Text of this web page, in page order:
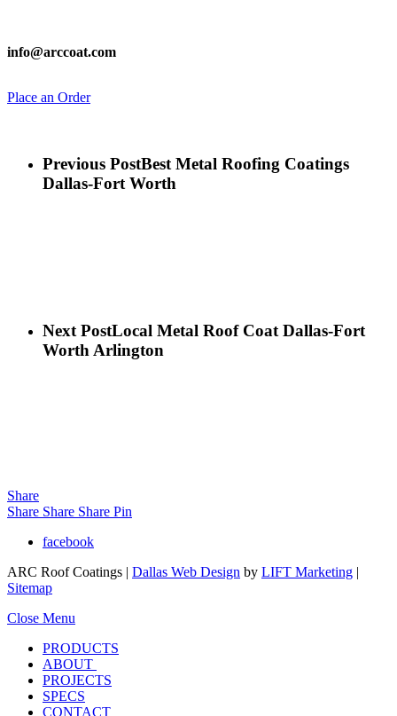
info@arccoat.com
Place an Order
Previous PostBest Metal Roofing Coatings
Dallas-Fort Worth
Next PostLocal Metal Roof Coat Dallas-Fort
Worth Arlington
Share
Share Share Share Pin
facebook
ARC Roof Coatings | Dallas Web Design by LIFT Marketing |
Sitemap
Close Menu
PRODUCTS
ABOUT
PROJECTS
SPECS
CONTACT